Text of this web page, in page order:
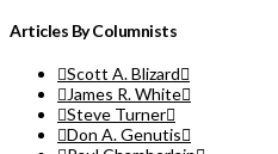
Articles By Columnists
Scott A. Blizard
James R. White
Steve Turner
Don A. Genutis